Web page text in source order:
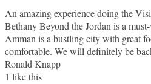
An amazing experience doing the
Bethany Beyond the Jordan is a
Amman is a bustling city with great
comfortable. We will definitely be
Ronald Knapp
1 like this